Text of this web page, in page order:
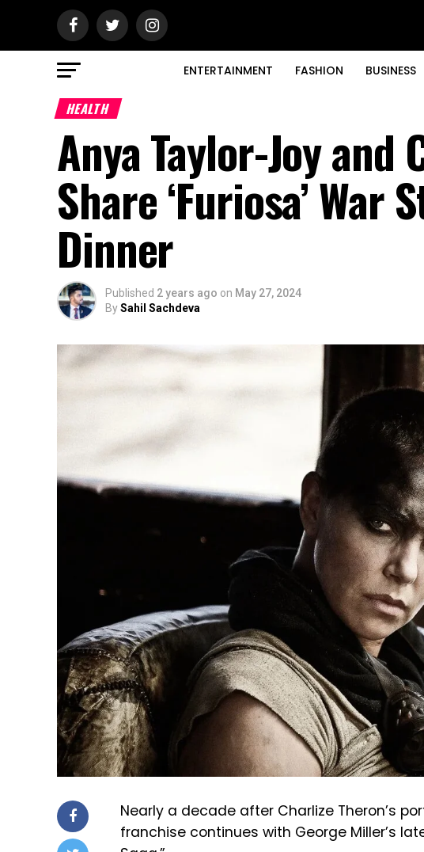
ENTERTAINMENT FASHION BUSINESS
HEALTH
Anya Taylor-Joy and
Share ‘Furiosa’ War
Dinner
Published 2 years ago on May 27, 2024
BySahil Sachdeva
Nearly a decade after Charlize Theron’s
franchise continues with George Miller’s